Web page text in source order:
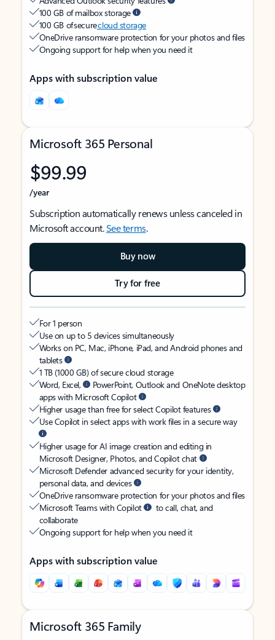
100 GB of mailbox storage
100 GB of securecloud storage
OneDrive ransomware protection for your photos and files
Ongoing support for help when you need it
Apps with subscription value
Microsoft 365 Personal
$99.99
/year
Subscription automatically renews unless canceled in
Microsoft account.See terms.
Buy now
Try for free
For 1 person
Use on up to 5 devices simultaneously
Works on PC, Mac, iPhone, iPad, and Android phones and
tablets
1 TB (1000 GB) of secure cloud storage
Word, Excel,
PowerPoint, Outlook and OneNote desktop
apps with Microsoft Copilot
Higher usage than free for select Copilot features
Use Copilot in select apps with work files in a secure way
Higher usage for AI image creation and editing in
Microsoft Designer, Photos, and Copilot chat
Microsoft Defender advanced security for your identity,
personal data, and devices
OneDrive ransomware protection for your photos and files
Microsoft Teams with Copilot
to call, chat, and
collaborate
Ongoing support for help when you need it
Apps with subscription value
Microsoft 365 Family